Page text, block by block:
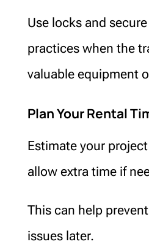
Use locks and
practices when the
valuable equipment
Plan Your Rental
Estimate your
allow extra time if
This can help
issues later.